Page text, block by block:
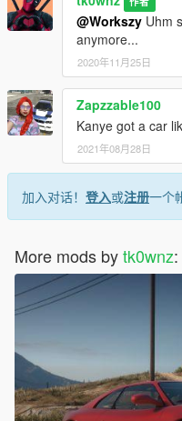
@Workszy Uhm
anymore...
2020年11月25日
Zapzzable100
Kanye got a car
2021年08月28日
加入对话！ 登入或注册一个
More mods bytk0wnz: